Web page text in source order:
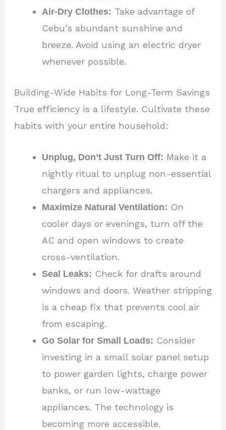
Air-Dry Clothes: Take advantage of
Cebu’s abundant sunshine and
breeze. Avoid using an electric dryer
whenever possible.
Building-Wide Habits for Long-Term Savings
True efficiency is a lifestyle. Cultivate these
habits with your entire household:
Unplug, Don’t Just Turn Off: Make it a
nightly ritual to unplug non-essential
chargers and appliances.
Maximize Natural Ventilation: On
cooler days or evenings, turn off the
AC and open windows to create
cross-ventilation.
Seal Leaks: Check for drafts around
windows and doors. Weather stripping
is a cheap fix that prevents cool air
from escaping.
Go Solar for Small Loads: Consider
investing in a small solar panel setup
to power garden lights, charge power
banks, or run low-wattage
appliances. The technology is
becoming more accessible.